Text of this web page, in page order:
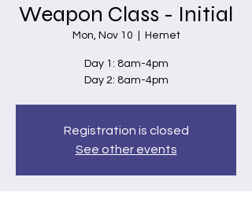
Weapon Class - Initial
Mon, Nov 10 Hemet
Day 1: 8am-4pm
Day 2: 8am-4pm
Registration is closed
See other events